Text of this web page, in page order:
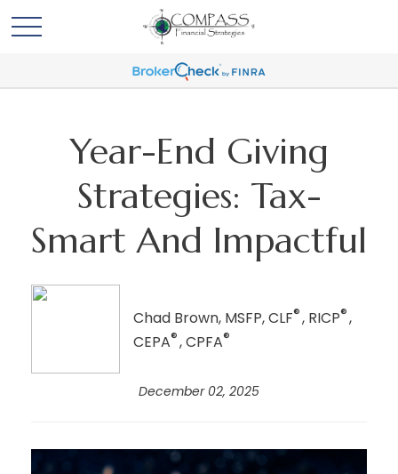
Year-End Giving
Strategies: Tax-
Smart And Impactful
Chad Brown, MSFP, CLF®, RICP®,
CEPA®, CPFA®
December 02, 2025